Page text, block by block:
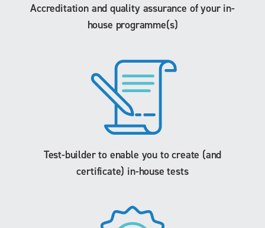
Accreditation and quality assurance of your in-
house programme(s)
Test-builder to enable you to create (and
certificate) in-house tests